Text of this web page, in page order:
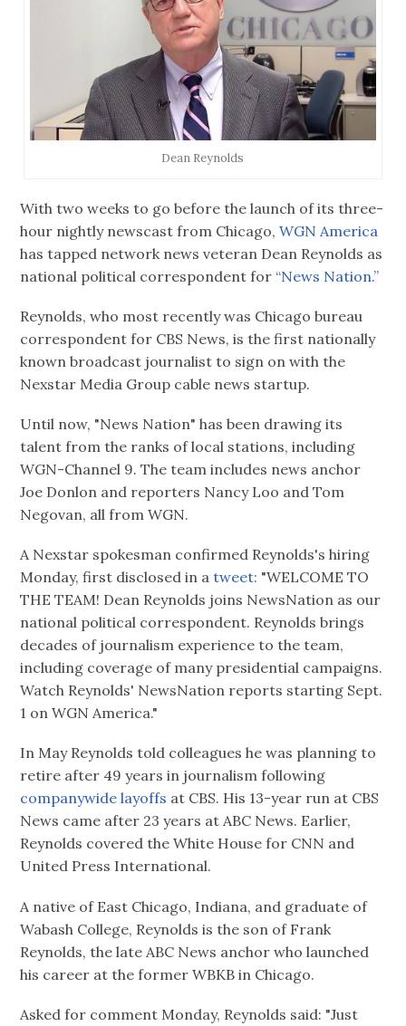
Dean Reynolds
With two weeks to go before the launch of its three-
hour nightly newscast from Chicago,WGN America
has tapped network news veteran Dean Reynolds as
national political correspondent for “News Nation.”
Reynolds, who most recently was Chicago bureau
correspondent for CBS News, is the first nationally
known broadcast journalist to sign on with the
Nexstar Media Group cable news startup.
Until now, "News Nation" has been drawing its
talent from the ranks of local stations, including
WGN-Channel 9. The team includes news anchor
Joe Donlon and reporters Nancy Loo and Tom
Negovan, all from WGN.
A Nexstar spokesman confirmed Reynolds's hiring
Monday, first disclosed in atweet: "WELCOME TO
THE TEAM! Dean Reynolds joins NewsNation as our
national political correspondent. Reynolds brings
decades of journalism experience to the team,
including coverage of many presidential campaigns.
Watch Reynolds' NewsNation reports starting Sept.
1 on WGN America."
In May Reynolds told colleagues he was planning to
retire after 49 years in journalism following
companywide layoffs at CBS. His 13-year run at CBS
News came after 23 years at ABC News. Earlier,
Reynolds covered the White House for CNN and
United Press International.
A native of East Chicago, Indiana, and graduate of
Wabash College, Reynolds is the son of Frank
Reynolds, the late ABC News anchor who launched
his career at the former WBKB in Chicago.
Asked for comment Monday, Reynolds said: "Just